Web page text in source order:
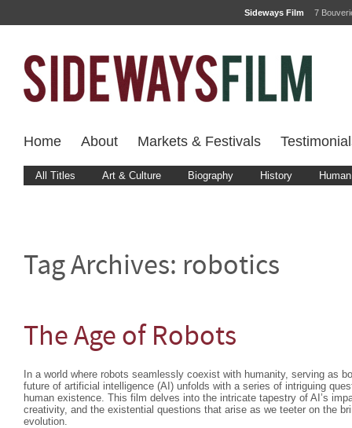
Sideways Film 7
Home About Markets & Festivals
All Titles Art & Culture Biography History
Tag Archives: robotics
The Age of Robots
In a world where robots seamlessly coexist with humanity, serving as
future of artificial intelligence (AI) unfolds with a series of intriguing
human existence. This film delves into the intricate tapestry of AI’s
creativity, and the existential questions that arise as we teeter on the
evolution.